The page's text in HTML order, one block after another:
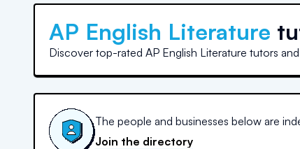
AP English Literature
Discover top-rated AP English Literature tutors
The people and businesses below are
Join the directory